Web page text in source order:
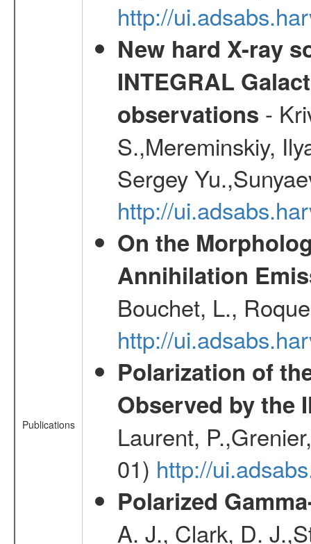
Publications
http://
New hard X-ray
INTEGRAL
observations -
S.,Mereminskiy,
Sergey
http://
On the
Annihilation
Bouchet, L.,
http://
Polarization of
Observed by the
Laurent,
01) http://
Polarized
A. J., Clark, D.